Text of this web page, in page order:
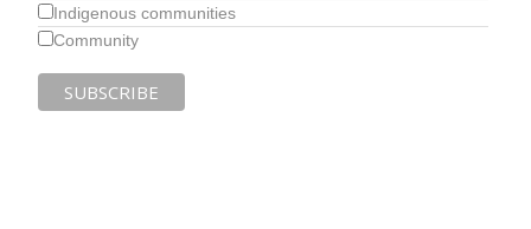
Indigenous communities
Community